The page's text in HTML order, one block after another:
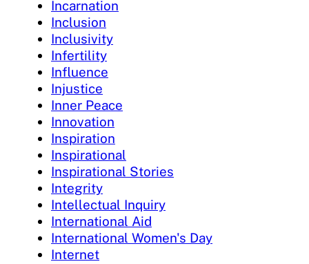
Incarnation
Inclusion
Inclusivity
Infertility
Influence
Injustice
Inner Peace
Innovation
Inspiration
Inspirational
Inspirational Stories
Integrity
Intellectual Inquiry
International Aid
International Women's Day
Internet